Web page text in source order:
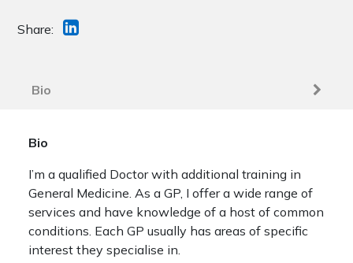
Share:
Bio
Bio
I’m a qualified Doctor with additional training in
General Medicine. As a GP, I offer a wide range of
services and have knowledge of a host of common
conditions. Each GP usually has areas of specific
interest they specialise in.